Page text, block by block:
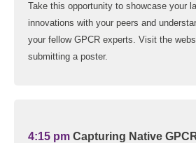
Take this opportunity to showcase your
innovations with your peers and
your fellow GPCR experts. Visit the
submitting a poster.
4:15 pm Capturing Native